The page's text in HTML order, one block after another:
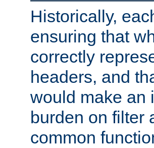
Historically,
ensuring that
correctly
headers, and
would make an
burden on filter
common